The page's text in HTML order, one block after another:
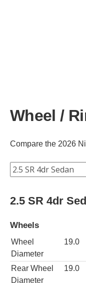
Wheel /
Compare the 2026
2.5 SR 4dr
Wheels
Wheel
Diameter
19.0
Rear Wheel
Diameter
19.0